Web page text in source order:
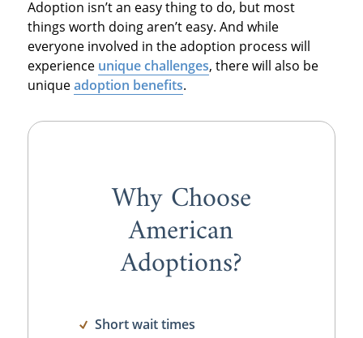
Adoption isn’t an easy thing to do, but most
things worth doing aren’t easy. And while
everyone involved in the adoption process will
experience unique challenges, there will also be
uniqueadoption benefits.
Why Choose
American
Adoptions?
Short wait times